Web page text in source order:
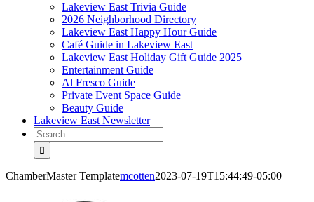
Lakeview East Trivia Guide
2026 Neighborhood Directory
Lakeview East Happy Hour Guide
Café Guide in Lakeview East
Lakeview East Holiday Gift Guide 2025
Entertainment Guide
Al Fresco Guide
Private Event Space Guide
Beauty Guide
Lakeview East Newsletter
Search
for:
ChamberMaster Templatemcotten2023-07-19T15:44:49-05:00